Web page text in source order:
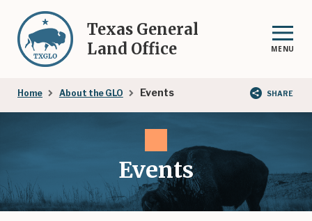
main
content
Texas General
Land Office
MENU
Breadcrumb
Home About the GLO Events SHARE
Events